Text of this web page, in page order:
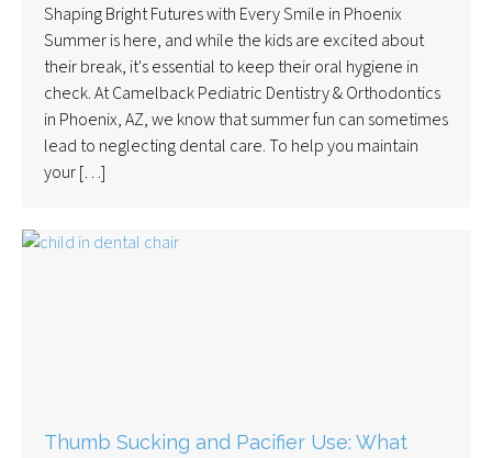
Shaping Bright Futures with Every Smile in Phoenix
Summer is here, and while the kids are excited about
their break, it's essential to keep their oral hygiene in
check. At Camelback Pediatric Dentistry & Orthodontics
in Phoenix, AZ, we know that summer fun can sometimes
lead to neglecting dental care. To help you maintain
your […]
Thumb Sucking and Pacifier Use: What